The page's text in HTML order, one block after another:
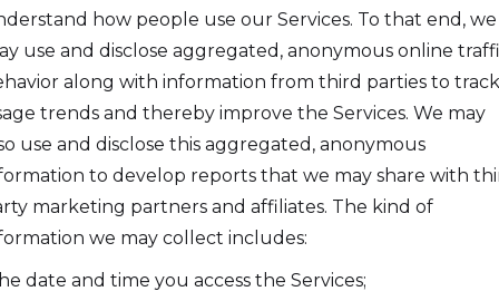
how people use our Services. To that end, we
use and disclose aggregated, anonymous online
along with information from third parties to track
trends and thereby improve the Services. We may
use and disclose this aggregated, anonymous
to develop reports that we may share with
marketing partners and affiliates. The kind of
we may collect includes:
date and time you access the Services;